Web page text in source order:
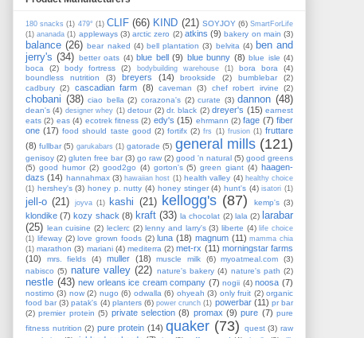
180 snacks (1) 479° (1) CLIF (66) KIND (21) SOYJOY (6) SmartForLife
(1) ananada (1) appleways (3) arctic zero (2) atkins (9) bakery on main (3)
balance (26) bear naked (4) bell plantation (3) belvita (4) ben and
jerry's (34) better oats (4) blue bell (9) blue bunny (8) blue isle (4)
boca
(2) body fortress (2) bodybuilding warehouse (1) bora bora
(4)
boundless nutrition
(3) breyers (14) brookside (2) bumblebar
(2)
cadbury (2) cascadian farm (8) caveman (3) chef robert irvine (2)
chobani (38) ciao bella (2) corazona's (2) curate (3) dannon (48)
dean's (4) designer whey (1) detour (2) dr. black (2) dreyer's (15) earnest
eats (2) eas (4) ecotrek fitness (2) edy's (15) ehrmann (2) fage (7) fiber
one (17) food should taste good (2) fortifx (2) frs (1) frusion (1) fruttare
(8) fullbar (5) garukabars (1) gatorade (5) general mills (121)
genisoy (2) gluten free bar (3) go raw (2) good 'n natural (5) good greens
(5) good humor (2) good2go (4) gorton's (5) green giant (4) haagen-
dazs (14) hannahmax (3) hawaiian host (1) health valley (4) healthy choice
(1) hershey's (3) honey p. nutty (4) honey stinger (4) hunt's (4) isatori (1)
jell-o (21) joyva (1) kashi (21) kellogg's (87) kemp's (3)
klondike (7) kozy shack (8) kraft (33) la chocolat (2) lala (2) larabar
(25) lean cuisine (2) leclerc (2) lenny and larry's (3) liberte (4) life choice
(1) lifeway (2) love grown foods (2) luna (18) magnum (11) mamma chia
(1) marathon (3) mariani (4) mediterra (2) met-rx (11) morningstar farms
(10)
mrs. fields (4) muller (18) muscle milk (6) myoatmeal.com
(3)
nabisco (5) nature valley (22) nature's bakery (4) nature's path (2)
nestle (43) new orleans ice cream company (7) nogii (4) noosa (7)
nostimo (3) now (2) nugo (6) odwalla (6) ohyeah (3) only fruit (2) organic
food bar (3) patak's (4) planters (6) power crunch (1) powerbar (11) pr bar
(2) premier protein (5) private selection (8) promax (9) pure (7) pure
fitness nutrition (2) pure protein (14) quaker (73) quest (3) raw